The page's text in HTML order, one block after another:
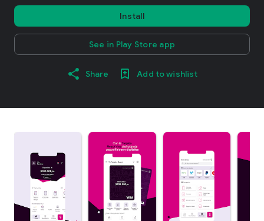
Install
See in Play Store app
Share Add to wishlist